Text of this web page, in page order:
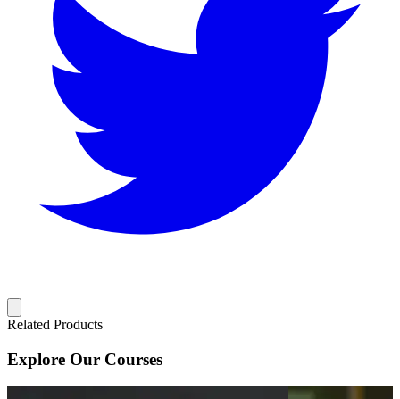
Related Products
Explore Our Courses